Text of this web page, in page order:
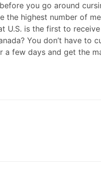
you go around
the highest number of
U.S. is the first to
You don’t have to
a few days and get the